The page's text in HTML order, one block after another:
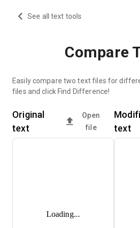
See all text tools
Compare
Easily compare two text files for
files and click Find Difference!
Original
text
Open
file
Loading...
text